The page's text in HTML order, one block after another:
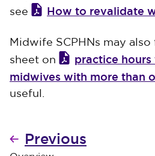
see
How to revalidate
Midwife SCPHNs may
sheet on
practice hours
midwives with more than
useful.
Previous